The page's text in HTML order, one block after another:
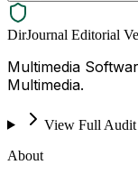
DirJournal Editorial
Multimedia
Multimedia.
View Full Audit
About